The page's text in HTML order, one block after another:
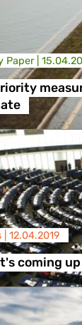
Paper |
12.04.2019
coming